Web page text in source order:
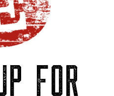
FOR